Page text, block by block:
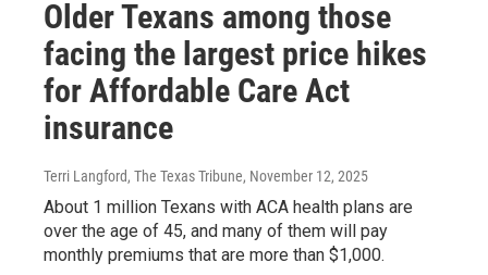
Older Texans among those
facing the largest price hikes
for Affordable Care Act
insurance
Terri Langford, The Texas Tribune, November 12, 2025
About 1 million Texans with ACA health plans are
over the age of 45, and many of them will pay
monthly premiums that are more than $1,000.